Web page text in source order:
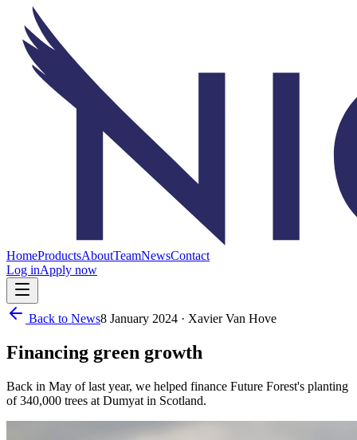
HomeProductsAboutTeamNewsContact
Log inApply now
Back to News8 January 2024 · Xavier Van Hove
Financing green growth
Back in May of last year, we helped finance Future Forest's planting
of 340,000 trees at Dumyat in Scotland.